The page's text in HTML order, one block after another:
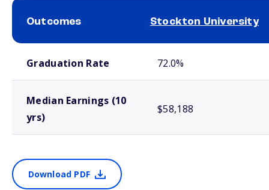
Outcomes Stockton University
Graduation Rate 72.0%
Median Earnings (10
yrs)
$58,188
Download PDF